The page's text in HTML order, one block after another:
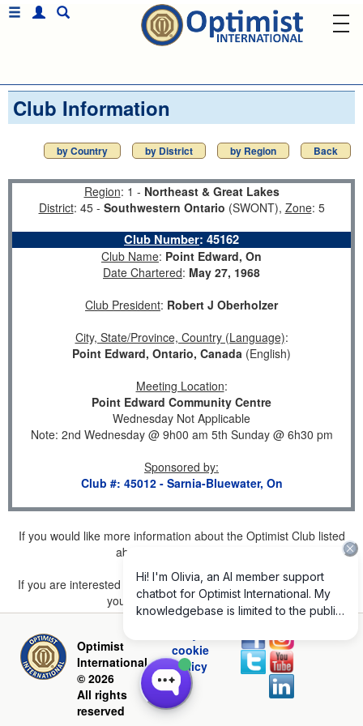
Club Information
by Country by District by Region Back
Region: 1 - Northeast & Great Lakes
District: 45 - Southwestern Ontario (SWONT), Zone: 5
Club Number: 45162
Club Name: Point Edward, On
Date Chartered: May 27, 1968
Club President: Robert J Oberholzer
City, State/Province, Country (Language):
Point Edward, Ontario, Canada (English)
Meeting Location:
Point Edward Community Centre
Wednesday Not Applicable
Note: 2nd Wednesday @ 9h00 am 5th Sunday @ 6h30 pm
Sponsored by:
Club #: 45012 - Sarnia-Bluewater, On
If you would like more information about the Optimist Club listed
above, please
If you are interested in joining a Club but don't find one listed for
your area, pleaseclick here.
Optimist
International
© 2026
All rights
reserved
cookie
policy